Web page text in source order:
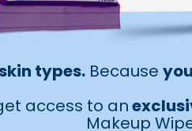
types.Because
access to an
Makeup